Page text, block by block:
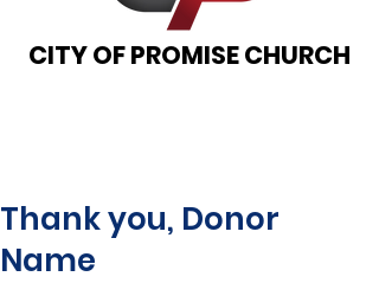
CITY OF PROMISE CHURCH
Thank you, Donor
Name